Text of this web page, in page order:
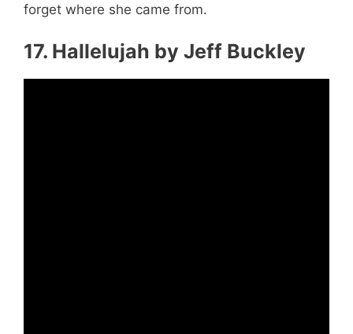
forget where she came from.
17. Hallelujah by Jeff Buckley